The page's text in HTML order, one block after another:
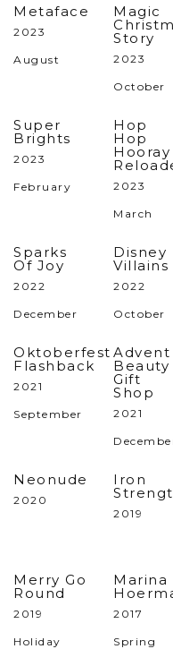
Metaface
2023
August
Magic
Story
2023
October
Super
Brights
2023
February
Hop
Hop
Hooray
2023
March
Sparks
Of Joy
2022
December
Disney
Villains
2022
October
Oktoberfest
Flashback
2021
September
Advent
Beauty
Gift
Shop
2021
Neonude
2020
Iron
2019
Merry Go
Round
2019
Holiday
Marina
2017
Spring